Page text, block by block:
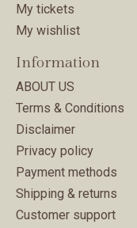
My tickets
My wishlist
Information
ABOUT US
Terms & Conditions
Disclaimer
Privacy policy
Payment methods
Shipping & returns
Customer support